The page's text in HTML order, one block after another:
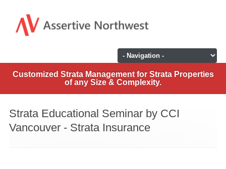
Customized Strata Management for Strata Properties
of any Size & Complexity.
Strata Educational Seminar by CCI
Vancouver - Strata Insurance